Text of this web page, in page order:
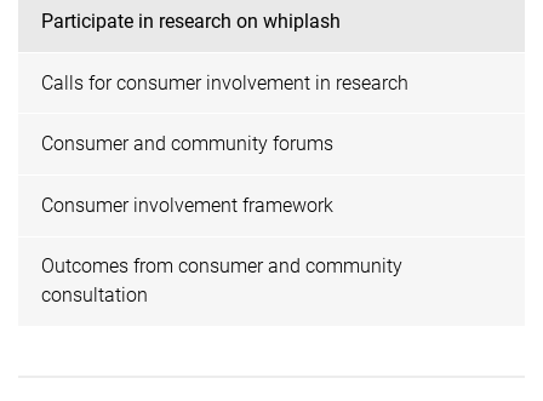
Participate in research on whiplash
Calls for consumer involvement in research
Consumer and community forums
Consumer involvement framework
Outcomes from consumer and community
consultation ​